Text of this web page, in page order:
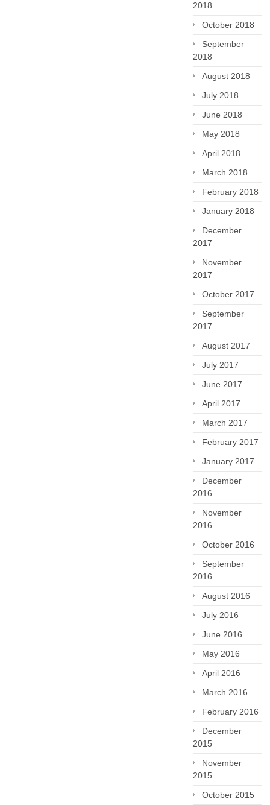
2018
October 2018
September
2018
August 2018
July 2018
June 2018
May 2018
April 2018
March 2018
February 2018
January 2018
December
2017
November
2017
October 2017
September
2017
August 2017
July 2017
June 2017
April 2017
March 2017
February 2017
January 2017
December
2016
November
2016
October 2016
September
2016
August 2016
July 2016
June 2016
May 2016
April 2016
March 2016
February 2016
December
2015
November
2015
October 2015